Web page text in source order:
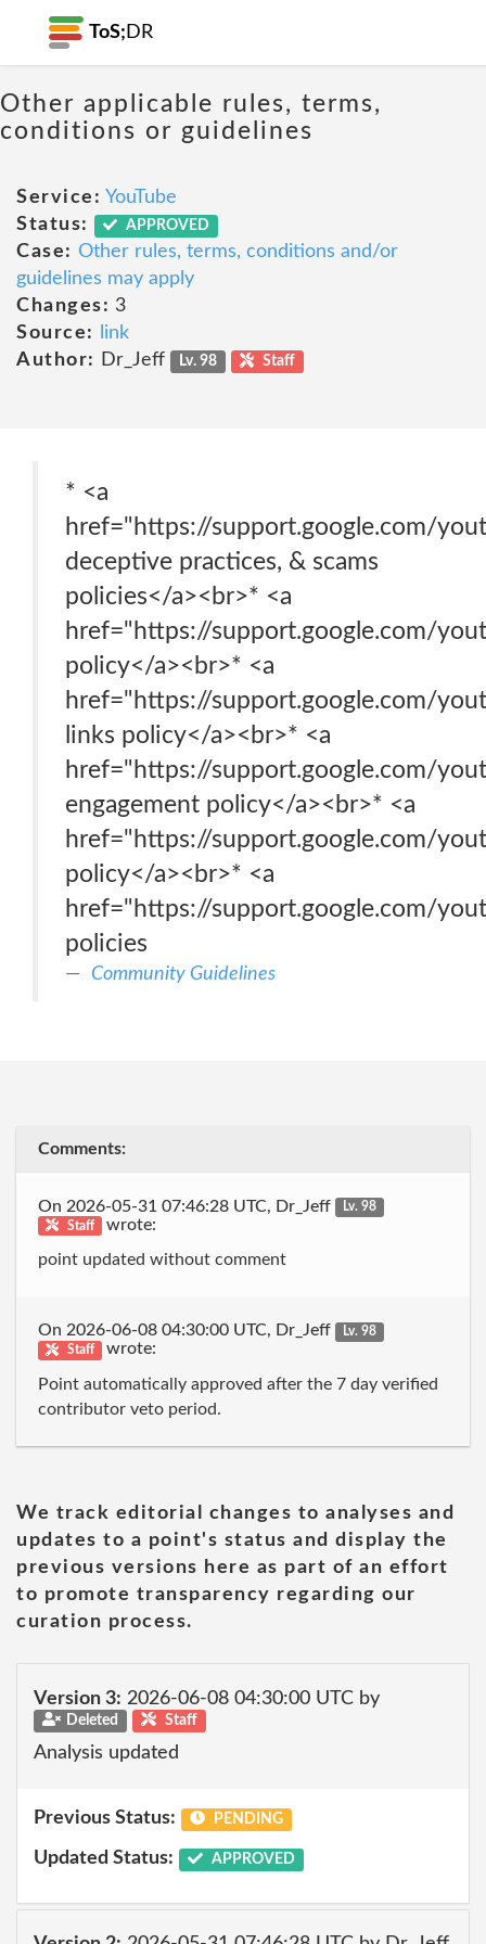
ToS; DR
Other applicable rules, terms,
conditions or guidelines
Service: YouTube
Status:
APPROVED
Case: Other rules, terms, conditions and/or
guidelines may apply
Changes: 3
Source:
link
Author:
Dr_Jeff Lv. 98 Staff
* <a
href="https://support.google.com/
deceptive practices, & scams
policies</a><br>* <a
href="https://support.google.com/
policy</a><br>* <a
href="https://support.google.com/
links policy</a><br>* <a
href="https://support.google.com/
engagement policy</a><br>* <a
href="https://support.google.com/
policy</a><br>* <a
href="https://support.google.com/
policies
Community Guidelines
Comments:
On 2026-05-31 07:46:28 UTC, Dr_Jeff
Lv. 98
Staff
wrote:
point updated without comment
On 2026-06-08 04:30:00 UTC, Dr_Jeff
Lv. 98
Staff
wrote:
Point automatically approved after the 7 day verified
contributor veto period.
We track editorial changes to analyses and
updates to a point's status and display the
previous versions here as part of an effort
to promote transparency regarding our
curation process.
Version 3: 2026-06-08 04:30:00 UTC by
Deleted Staff
Analysis updated
Previous Status: PENDING
Updated Status: APPROVED